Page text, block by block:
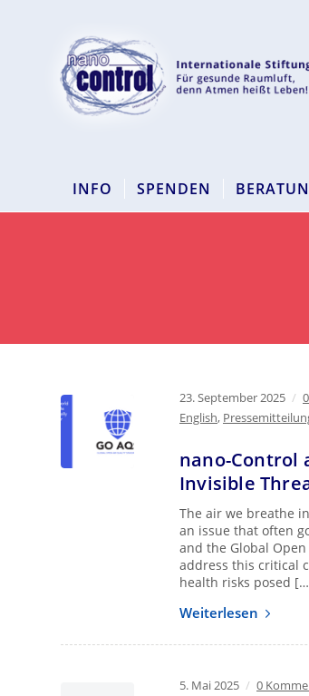
INFO SPENDEN
23. September 2025 /
English,
nano-Control
Invisible
The air we breathe
an issue that often
and the Global
address this critical
health risks posed
Weiterlesen
5. Mai 2025 / 0